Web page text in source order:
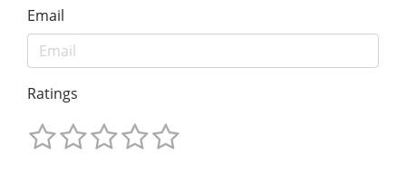
Email
Ratings